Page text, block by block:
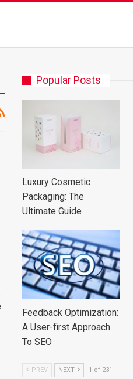
Popular Posts
Luxury Cosmetic
Packaging: The
Ultimate Guide
Feedback Optimization:
A User-first Approach
To SEO
PREV NEXT 1 of 231